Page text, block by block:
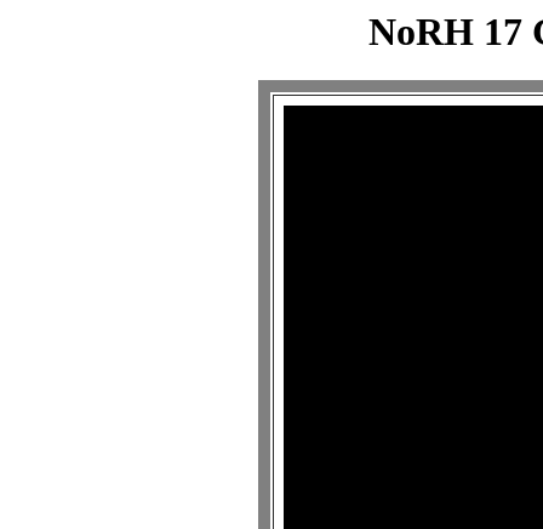
NoRH 17